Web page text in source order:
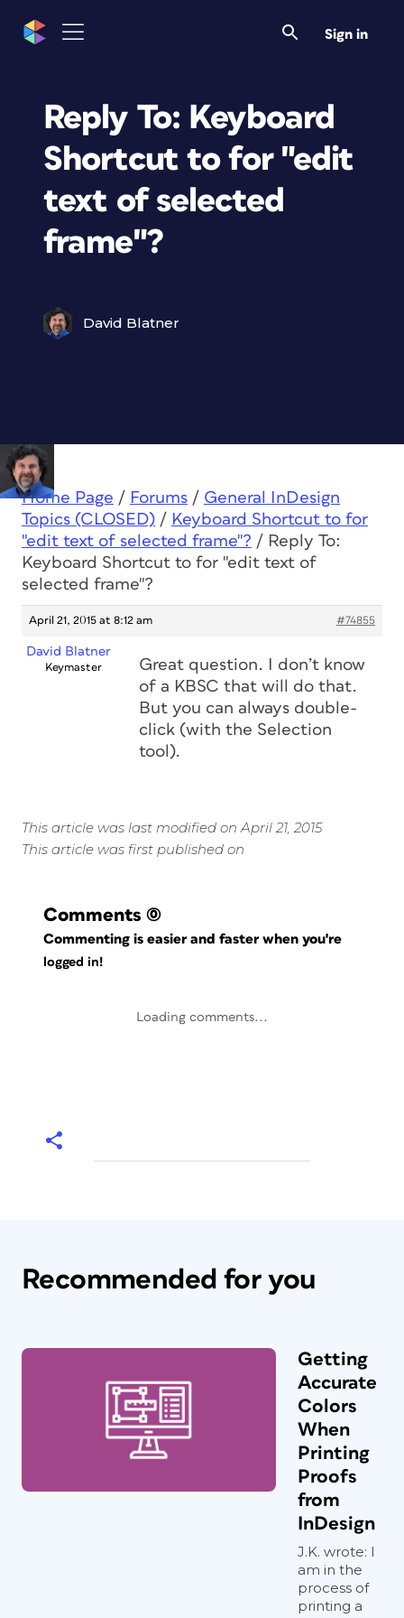
Sign in
Reply To: Keyboard
Shortcut to for "edit
text of selected
frame"?
David Blatner
Home Page / Forums / General InDesign
Topics (CLOSED) / Keyboard Shortcut to for
"edit text of selected frame"? / Reply To:
Keyboard Shortcut to for "edit text of
selected frame"?
April 21, 2015 at 8:12 am #74855
David Blatner
Keymaster
Great question. I don’t know
of a KBSC that will do that.
But you can always double-
click (with the Selection
tool).
This article was last modified on April 21, 2015
This article was first published on
Comments (0)
Commenting is easier and faster when you're
logged in!
Loading comments...
Recommended for you
Getting
Accurate
Colors
When
Printing
Proofs
from
InDesign
J.K. wrote: I
am in the
process of
printing a